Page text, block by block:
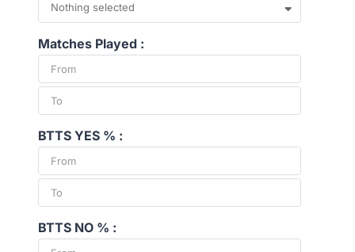
Nothing selected
Matches Played :
BTTS YES % :
BTTS NO % :